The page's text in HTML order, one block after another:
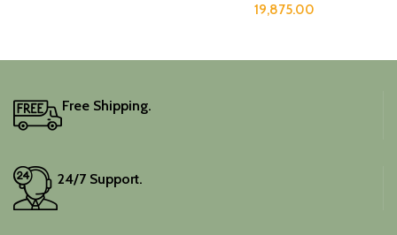
19,875.00
Free Shipping.
24/7 Support.